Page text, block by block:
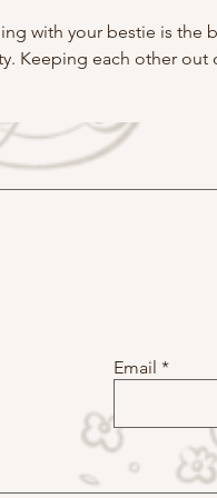
with your bestie is the
Keeping each other out
Email